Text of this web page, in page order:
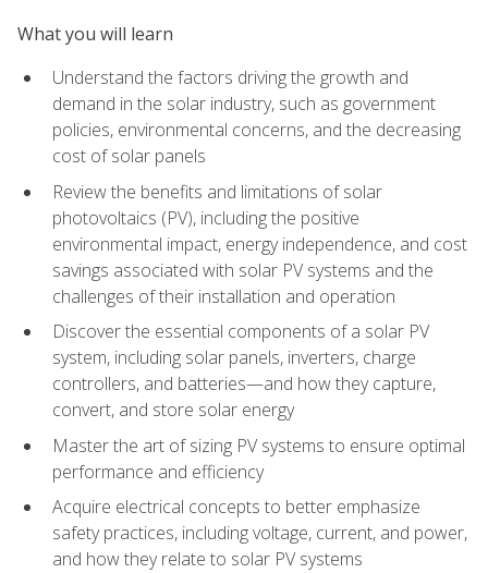
What you will learn
Understand the factors driving the growth and
demand in the solar industry, such as government
policies, environmental concerns, and the decreasing
cost of solar panels
Review the benefits and limitations of solar
photovoltaics (PV), including the positive
environmental impact, energy independence, and cost
savings associated with solar PV systems and the
challenges of their installation and operation
Discover the essential components of a solar PV
system, including solar panels, inverters, charge
controllers, and batteries—and how they capture,
convert, and store solar energy
Master the art of sizing PV systems to ensure optimal
performance and efficiency
Acquire electrical concepts to better emphasize
safety practices, including voltage, current, and power,
and how they relate to solar PV systems